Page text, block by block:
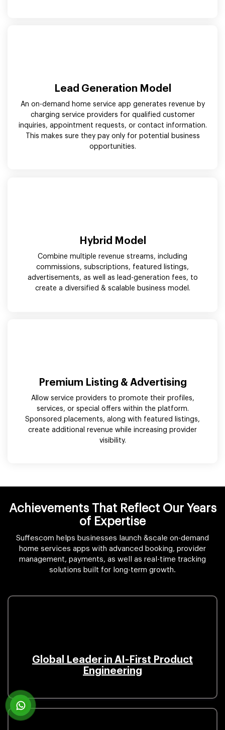
Lead Generation Model
An on-demand home service app generates revenue by
charging service providers for qualified customer
inquiries, appointment requests, or contact information.
This makes sure they pay only for potential business
opportunities.
Hybrid Model
Combine multiple revenue streams, including
commissions, subscriptions, featured listings,
advertisements, as well as lead-generation fees, to
create a diversified & scalable business model.
Premium Listing & Advertising
Allow service providers to promote their profiles,
services, or special offers within the platform.
Sponsored placements, along with featured listings,
create additional revenue while increasing provider
visibility.
Achievements That Reflect Our Years
of Expertise
Suffescom helps businesses launch &scale on-demand
home services apps with advanced booking, provider
management, payments, as well as real-time tracking
solutions built for long-term growth.
Global Leader in AI-First Product
Engineering